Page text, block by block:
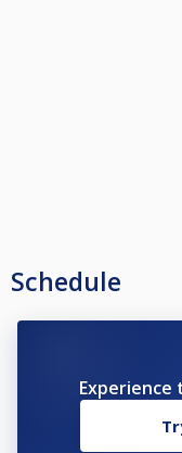
Schedule